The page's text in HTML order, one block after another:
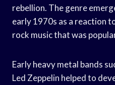
rebellion. The genre
early 1970s as a reaction
rock music that was
Early heavy metal bands
Led Zeppelin helped to